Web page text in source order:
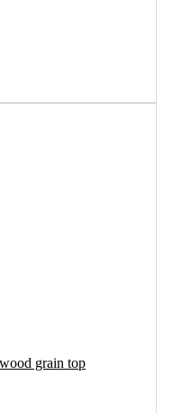
grain top